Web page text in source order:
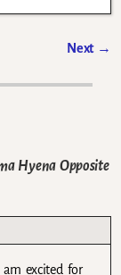
Next →
Hyena Opposite
am excited for